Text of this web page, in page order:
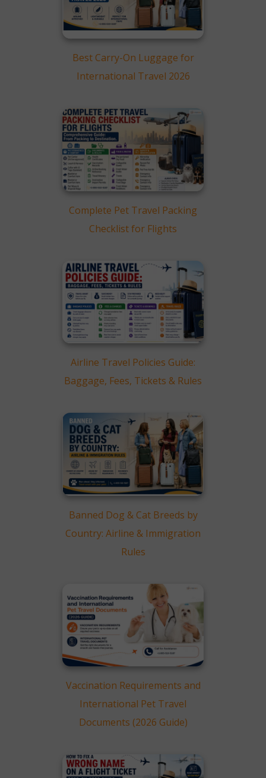
Map
European Destinations:
Major Capitals and
South America Coverage:
Beach Resorts and Urban
Reaching Network
Best Carry-On Luggage for
International Travel 2026
Complete Pet Travel Packing
Checklist for Flights
Airline Travel Policies Guide:
Baggage, Fees, Tickets & Rules
Banned Dog & Cat Breeds by
Country: Airline & Immigration
Rules
Vaccination Requirements and
International Pet Travel
Documents (2026 Guide)